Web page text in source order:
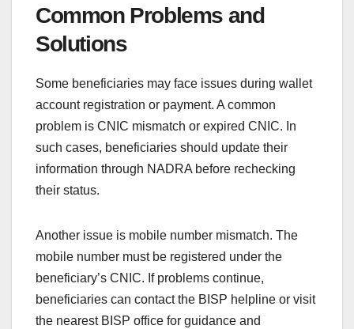
Common Problems and
Solutions
Some beneficiaries may face issues during wallet
account registration or payment. A common
problem is CNIC mismatch or expired CNIC. In
such cases, beneficiaries should update their
information through NADRA before rechecking
their status.
Another issue is mobile number mismatch. The
mobile number must be registered under the
beneficiary’s CNIC. If problems continue,
beneficiaries can contact the BISP helpline or visit
the nearest BISP office for guidance and